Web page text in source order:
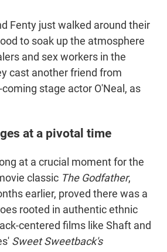
Fenty just walked around their
to soak up the atmosphere
and sex workers in the
cast another friend from
stage actor O'Neal, as
at a pivotal time
at a crucial moment for the
classic The Godfather,
earlier, proved there was a
rooted in authentic ethnic
centered films like Shaft and
Sweet Sweetback's